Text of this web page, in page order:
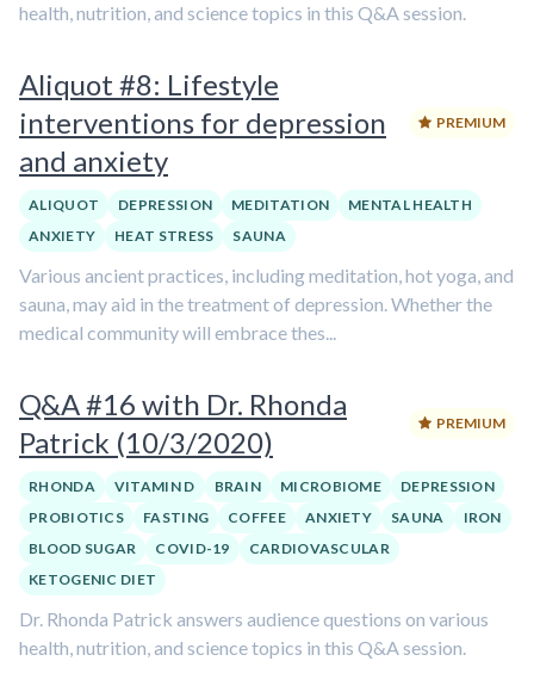
health, nutrition, and science topics in this Q&A session.
Aliquot #8: Lifestyle
interventions for depression
and anxiety
PREMIUM
ALIQUOT DEPRESSION MEDITATION
MENTAL HEALTH
ANXIETY
HEAT STRESS SAUNA
Various ancient practices, including meditation, hot yoga, and
sauna, may aid in the treatment of depression. Whether the
medical community will embrace thes...
Q&A #16 with Dr. Rhonda
Patrick (10/3/2020)
PREMIUM
RHONDA VITAMIN D BRAIN MICROBIOME
DEPRESSION
PROBIOTICS
FASTING COFFEE ANXIETY SAUNA
IRON
BLOOD SUGAR
COVID-19
CARDIOVASCULAR
KETOGENIC DIET
Dr. Rhonda Patrick answers audience questions on various
health, nutrition, and science topics in this Q&A session.